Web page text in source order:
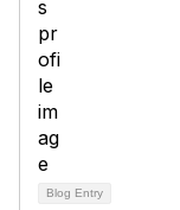
Blog Entry